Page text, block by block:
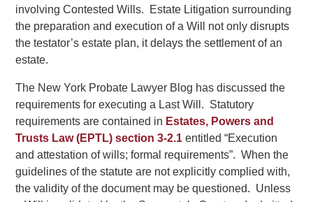
involving Contested Wills. Estate Litigation surrounding
the preparation and execution of a Will not only disrupts
the testator’s estate plan, it delays the settlement of an
estate.
The New York Probate Lawyer Blog has discussed the
requirements for executing a Last Will. Statutory
requirements are contained in Estates, Powers and
Trusts Law (EPTL) section 3-2.1 entitled “Execution
and attestation of wills; formal requirements”. When the
guidelines of the statute are not explicitly complied with,
the validity of the document may be questioned. Unless